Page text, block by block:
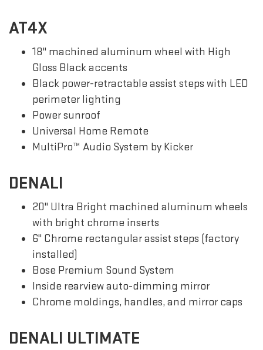
AT4X
18" machined aluminum wheel with High
Gloss Black accents
Black power-retractable assist steps with LED
perimeter lighting
Power sunroof
Universal Home Remote
MultiPro™ Audio System by Kicker
DENALI
20" Ultra Bright machined aluminum wheels
with bright chrome inserts
6" Chrome rectangular assist steps (factory
installed)
Bose Premium Sound System
Inside rearview auto-dimming mirror
Chrome moldings, handles, and mirror caps
DENALI ULTIMATE